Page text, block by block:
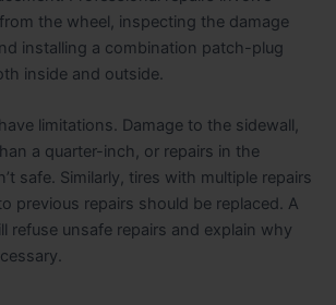
the wheel, inspecting the damage
installing a combination patch-plug
inside and outside.
limitations. Damage to the sidewall,
a quarter-inch, or repairs in the
safe. Similarly, tires with multiple repairs
previous repairs should be replaced. A
refuse unsafe repairs and explain why